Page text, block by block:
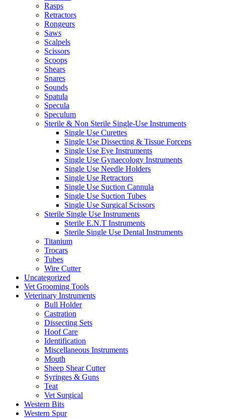
Rasps
Retractors
Rongeurs
Saws
Scalpels
Scissors
Scoops
Shears
Snares
Sounds
Spatula
Specula
Speculum
Sterile & Non Sterile Single-Use Instruments
Single Use Curettes
Single Use Dissecting & Tissue Forceps
Single Use Eye Instruments
Single Use Gynaecology Instruments
Single Use Needle Holders
Single Use Retractors
Single Use Suction Cannula
Single Use Suction Tubes
Single Use Surgical Scissors
Sterile Single Use Instruments
Sterile E.N.T Instruments
Sterile Single Use Dental Instruments
Titanium
Trocars
Tubes
Wire Cutter
Uncategorized
Vet Grooming Tools
Veterinary Instruments
Bull Holder
Castration
Dissecting Sets
Hoof Care
Identification
Miscellaneous Instruments
Mouth
Sheep Shear Cutter
Syringes & Guns
Teat
Vet Surgical
Western Bits
Western Spur